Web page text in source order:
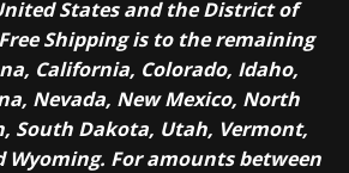
States and the District of
Shipping is to the remaining
California, Colorado, Idaho,
Nevada, New Mexico, North
South Dakota, Utah, Vermont,
Wyoming. For amounts between